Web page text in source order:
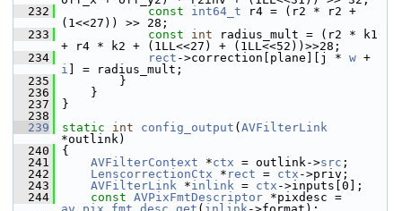
  232
const int64_t r4 = (r2 * r2 +
(1<<27)) >> 28;
  233
const int radius_mult = (r2 * k1
+ r4 * k2 + (1LL<<27) + (1LL<<52))>>28;
  234
rect ->correction[plane][j * w
i ] = radius_mult;
  235
}
  236
}
  237
}
  238
  239
static int config_output ( AVFilterLink
*outlink)
  240
{
  241
AVFilterContext *ctx = outlink->src ;
  242
LenscorrectionCtx * rect = ctx ->priv;
  243
AVFilterLink *inlink = ctx ->inputs[0];
  244
const AVPixFmtDescriptor